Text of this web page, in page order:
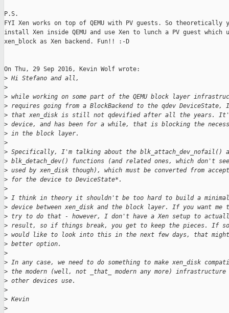
P.S.
FYI Xen works on top of QEMU with PV guests. So theoretically
install Xen inside QEMU and use Xen to lunch a PV guest which
xen_block as Xen backend. Fun!! :-D
On Thu, 29 Sep 2016, Kevin Wolf wrote:
> Hi Stefano and all,
>
> while working on some part of the QEMU block layer
> requires going from a BlockBackend to the qdev DeviceState,
> that xen_disk is still not qdevified after all the years.
> device, and has been for a while, that is blocking the
> in the block layer.
>
> Specifically, I'm talking about the blk_attach_dev_nofail()
> blk_detach_dev() functions (and related ones, which don't
> used by xen_disk though), which must be converted from
> for the device to DeviceState*.
>
> I think in theory it shouldn't be too hard to build a minimal
> device between xen_disk and the block layer. If you want
> try to do that - however, I don't have a Xen setup to
> result, so if things break, you get to keep the pieces. If
> would like to look into this in the next few days, that
> better option.
>
> In any case, we need to do something to make xen_disk
> the modern (well, not _that_ modern any more)
> other devices use.
>
> Kevin
>